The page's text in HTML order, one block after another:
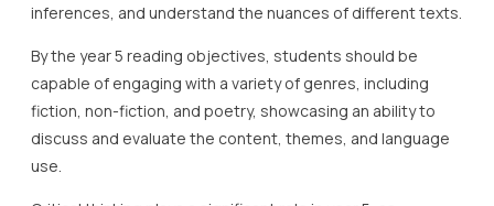
inferences, and understand the nuances of different texts.
By the year 5 reading objectives, students should be
capable of engaging with a variety of genres, including
fiction, non-fiction, and poetry, showcasing an ability to
discuss and evaluate the content, themes, and language
use.